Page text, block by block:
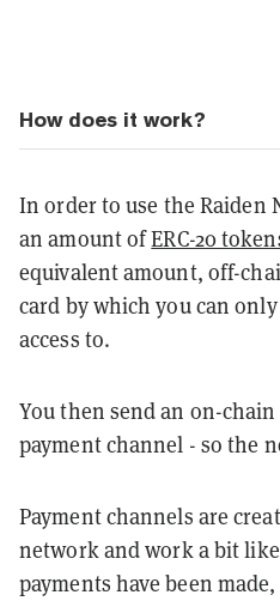
How does it work?
In order to use the Raiden
an amount ofERC-20
equivalent amount, off-
card by which you can
access to.
You then send an on-
payment channel - so the
Payment channels are
network and work a bit like
payments have been